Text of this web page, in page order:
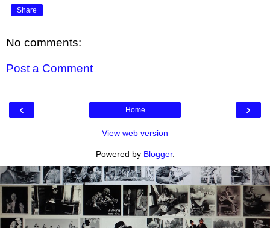
Share
No comments:
Post a Comment
‹ ›
Home
View web version
Powered by Blogger.